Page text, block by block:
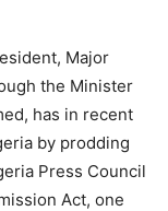
Major
the Minister
has in recent
by prodding
Press Council
Act, one